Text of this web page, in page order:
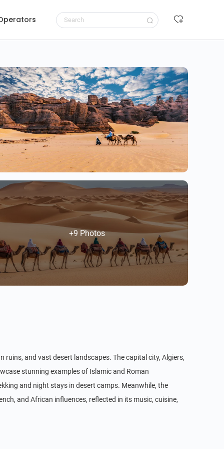
+9 Photos
and vast desert landscapes. The capital city, Algiers,
stunning examples of Islamic and Roman
and night stays in desert camps. Meanwhile, the
and African influences, reflected in its music, cuisine,